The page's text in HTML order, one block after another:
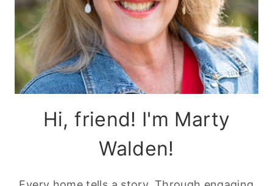
Hi, friend! I'm Marty
Walden!